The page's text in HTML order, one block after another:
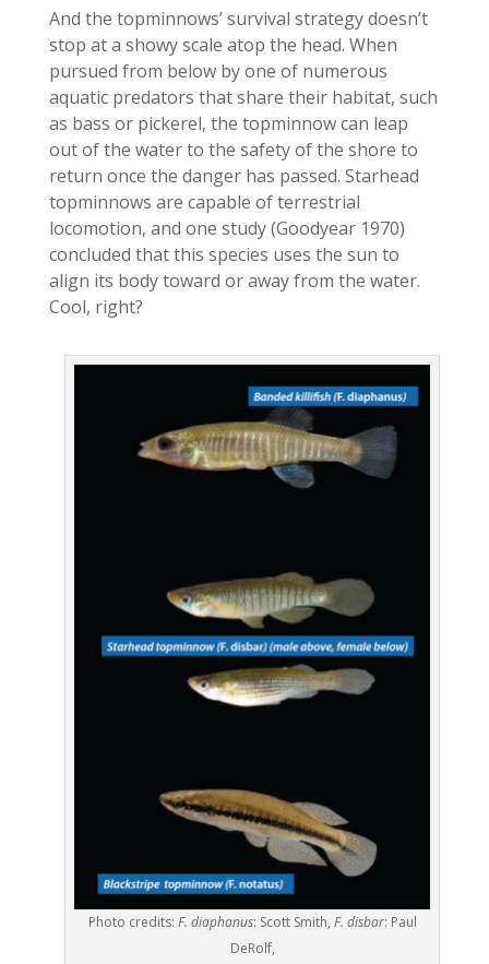
And the topminnows’ survival strategy doesn’t
stop at a showy scale atop the head. When
pursued from below by one of numerous
aquatic predators that share their habitat, such
as bass or pickerel, the topminnow can leap
out of the water to the safety of the shore to
return once the danger has passed. Starhead
topminnows are capable of terrestrial
locomotion, and one study (Goodyear 1970)
concluded that this species uses the sun to
align its body toward or away from the water.
Cool, right?
Photo credits: F. diaphanus: Scott Smith, F. disbar: Paul
DeRolf,